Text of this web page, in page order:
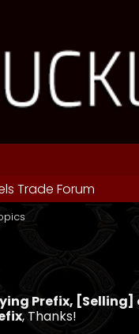
Trade Forum
Prefix,
, Thanks!